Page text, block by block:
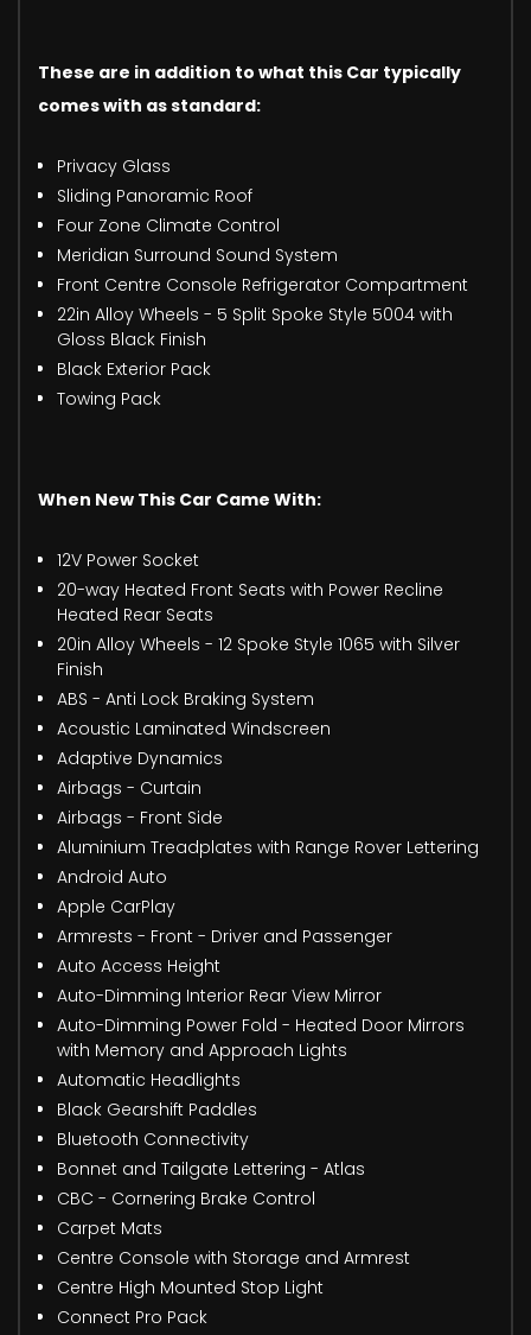
These are in addition to what this Car typically
comes with as standard:
Privacy Glass
Sliding Panoramic Roof
Four Zone Climate Control
Meridian Surround Sound System
Front Centre Console Refrigerator Compartment
22in Alloy Wheels - 5 Split Spoke Style 5004 with
Gloss Black Finish
Black Exterior Pack
Towing Pack
When New This Car Came With:
12V Power Socket
20-way Heated Front Seats with Power Recline
Heated Rear Seats
20in Alloy Wheels - 12 Spoke Style 1065 with Silver
Finish
ABS - Anti Lock Braking System
Acoustic Laminated Windscreen
Adaptive Dynamics
Airbags - Curtain
Airbags - Front Side
Aluminium Treadplates with Range Rover Lettering
Android Auto
Apple CarPlay
Armrests - Front - Driver and Passenger
Auto Access Height
Auto-Dimming Interior Rear View Mirror
Auto-Dimming Power Fold - Heated Door Mirrors
with Memory and Approach Lights
Automatic Headlights
Black Gearshift Paddles
Bluetooth Connectivity
Bonnet and Tailgate Lettering - Atlas
CBC - Cornering Brake Control
Carpet Mats
Centre Console with Storage and Armrest
Centre High Mounted Stop Light
Connect Pro Pack